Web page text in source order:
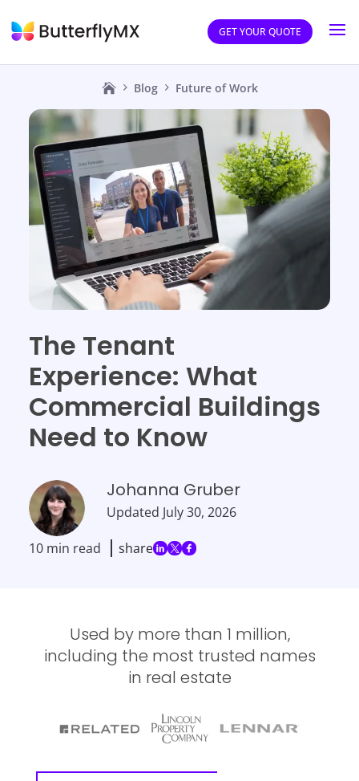
GET YOUR QUOTE
Blog Future of Work
The Tenant
Experience: What
Commercial Buildings
Need to Know
Johanna Gruber
Updated July 30, 2026
10 min read share
Used by more than 1 million,
including the most trusted names
in real estate